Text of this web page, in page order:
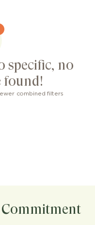
specific, no
found!
combined filters
Commitment